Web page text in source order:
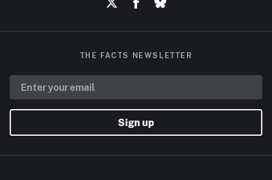
THE FACTS NEWSLETTER
Sign up